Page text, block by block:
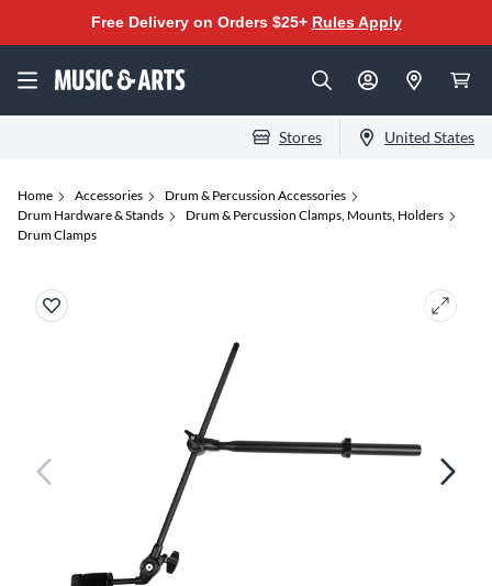
Free Delivery on Orders $25+ Rules Apply
Stores United States
Home Accessories
Drum & Percussion Accessories
Drum Hardware & Stands
Drum & Percussion Clamps, Mounts, Holders
Drum Clamps